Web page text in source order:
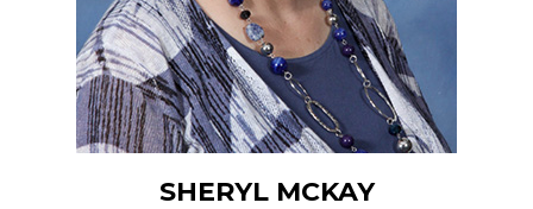
SHERYL MCKAY